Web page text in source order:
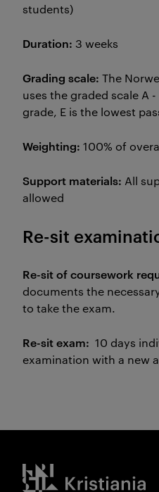
students)
Duration: 3 weeks
Grading scale: The
uses the graded scale A
grade, E is the lowest
Weighting: 100% of
Support materials: All
allowed
Re-sit
Re-sit of coursework
documents the
to take the exam.
Re-sit exam: 10 days
examination with a new
Kristiania logo